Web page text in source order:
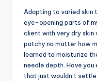
Adapting to varied skin
eye-opening parts of
client with very dry skin
patchy no matter how
learned to moisturize
needle depth. Have
that just wouldn’t